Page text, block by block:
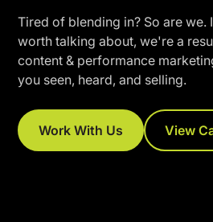
Tired of blending in? So are
worth talking about, we're a
content & performance
you seen, heard, and selling.
Work With Us View